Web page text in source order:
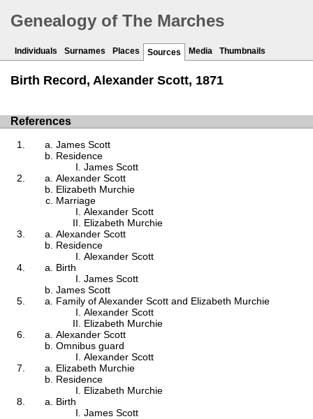
Genealogy of The Marches
Individuals Surnames Places Sources Media Thumbnails
Birth Record, Alexander Scott, 1871
References
James Scott
Residence
James Scott
Alexander Scott
Elizabeth Murchie
Marriage
Alexander Scott
Elizabeth Murchie
Alexander Scott
Residence
Alexander Scott
Birth
James Scott
James Scott
Family of Alexander Scott and Elizabeth Murchie
Alexander Scott
Elizabeth Murchie
Alexander Scott
Omnibus guard
Alexander Scott
Elizabeth Murchie
Residence
Elizabeth Murchie
Birth
James Scott